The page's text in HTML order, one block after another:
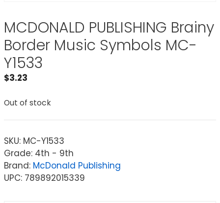
MCDONALD PUBLISHING Brainy
Border Music Symbols MC-
Y1533
$3.23
Out of stock
SKU: MC-Y1533
Grade: 4th - 9th
Brand: McDonald Publishing
UPC: 789892015339